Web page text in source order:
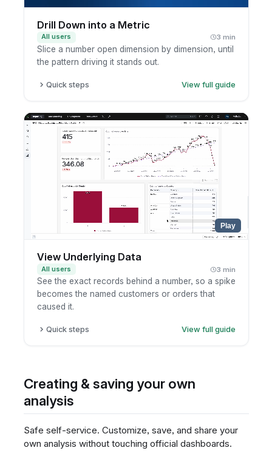
Drill Down into a Metric
All users 3 min
Slice a number open dimension by dimension, until
the pattern driving it stands out.
Quick steps
View full guide
Choose a drill-down dimension.
Review the breakdown.
Keep drilling as needed.
Play
View Underlying Data
All users 3 min
See the exact records behind a number, so a spike
becomes the named customers or orders that
caused it.
Quick steps
View full guide
Inspect the record-level table.
Export only if permitted.
Creating & saving your own
analysis
Safe self-service. Customize, save, and share your
own analysis without touching official dashboards.